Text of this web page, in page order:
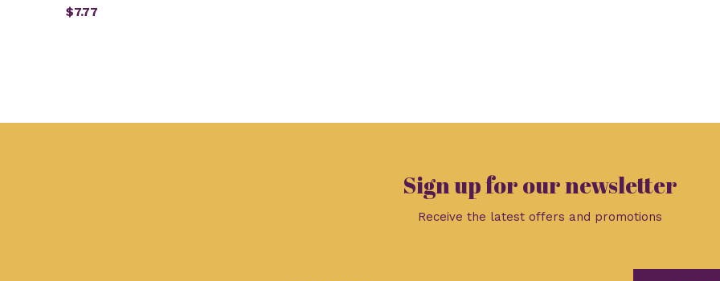
$7.77
Sign up for our newsletter
Receive the latest offers and promotions